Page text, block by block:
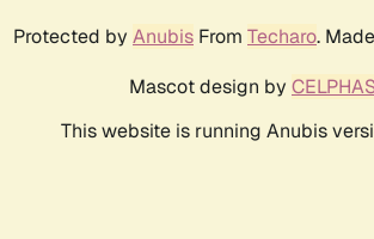
Protected by Anubis From Techaro.
Mascot design by
This website is running Anubis